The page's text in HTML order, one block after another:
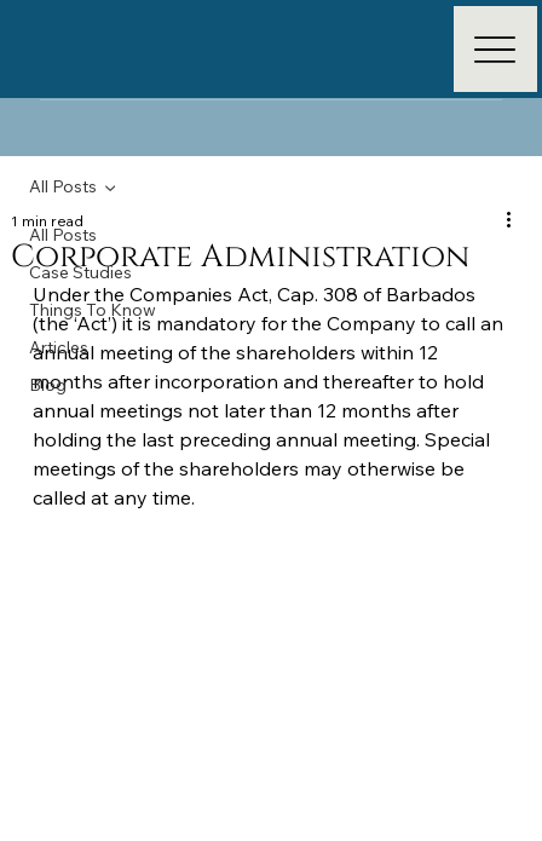
All Posts
Case Studies
Things To Know
Articles
Blog
All Posts
Corporate Administration
1 min read
Under the Companies Act, Cap. 308 of Barbados
(the ‘Act’) it is mandatory for the Company to call an
annual meeting of the shareholders within 12
months after incorporation and thereafter to hold
annual meetings not later than 12 months after
holding the last preceding annual meeting. Special
meetings of the shareholders may otherwise be
called at any time.